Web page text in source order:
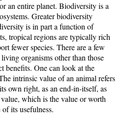
an entire planet. Biodiversity is a
Greater biodiversity
is in part a function of
tropical regions are typically rich
fewer species. There are a few
organisms other than those
benefits. One can look at the
intrinsic value of an animal refers
own right, as an end-in-itself, as
which is the value or worth
its usefulness.